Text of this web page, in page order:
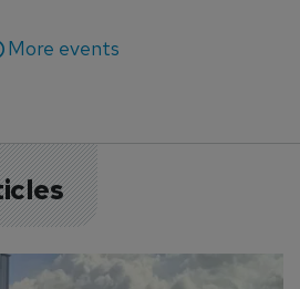
More events